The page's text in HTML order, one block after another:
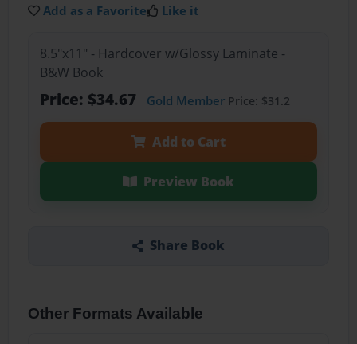
Add as a Favorite Like it
8.5"x11" - Hardcover w/Glossy Laminate -
B&W Book
Price: $34.67 Gold MemberPrice: $31.2
Add to Cart
Preview Book
Share Book
Other Formats Available